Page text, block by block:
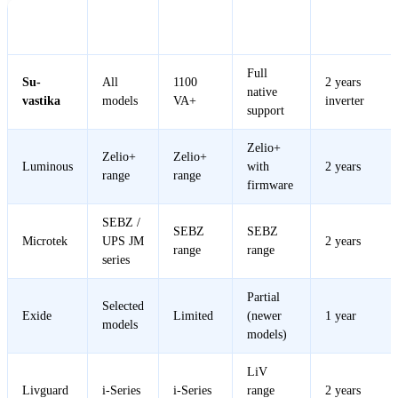
Su-
vastika
All
models
1100
VA+
Full
native
support
2 years
inverter
Luminous
Zelio+
range
Zelio+
range
Zelio+
with
firmware
2 years
Microtek
SEBZ /
UPS JM
series
SEBZ
range
SEBZ
range
2 years
Exide
Selected
models
Limited
Partial
(newer
models)
1 year
Livguard i-Series i-Series
LiV
range
2 years